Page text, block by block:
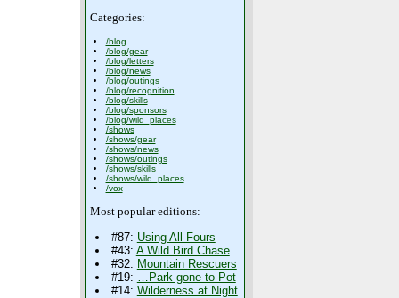
Categories:
/blog
/blog/gear
/blog/letters
/blog/news
/blog/outings
/blog/recognition
/blog/skills
/blog/sponsors
/blog/wild_places
/shows
/shows/gear
/shows/news
/shows/outings
/shows/skills
/shows/wild_places
/vox
Most popular editions:
#87: Using All Fours
#43: A Wild Bird Chase
#32: Mountain Rescuers
#19: …Park gone to Pot
#14: Wilderness at Night